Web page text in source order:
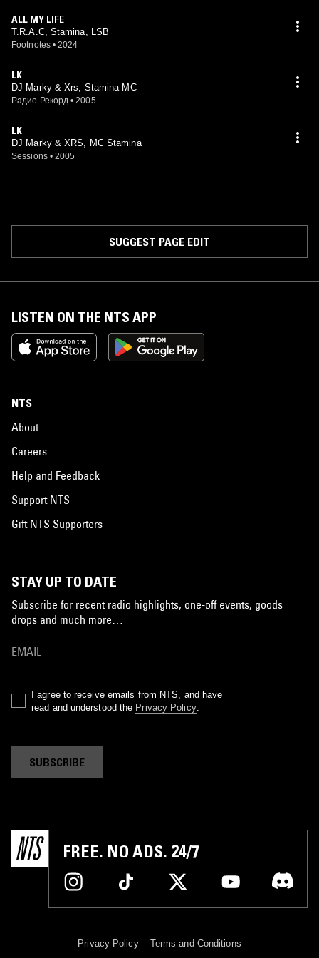
ALL MY LIFE
T.R.A.C, Stamina, LSB
Footnotes • 2024
LK
DJ Marky & Xrs, Stamina MC
Радио Рекорд • 2005
LK
DJ Marky & XRS, MC Stamina
Sessions • 2005
SUGGEST PAGE EDIT
LISTEN ON THE NTS APP
NTS
About
Careers
Help and Feedback
Support NTS
Gift NTS Supporters
STAY UP TO DATE
Subscribe for recent radio highlights, one-off events, goods
drops and much more…
I agree to receive emails from NTS, and have
read and understood the Privacy Policy.
SUBSCRIBE
FREE. NO ADS. 24/7
Privacy Policy Terms and Conditions